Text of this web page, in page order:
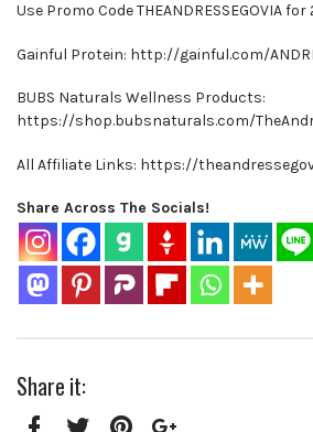
Use Promo Code THEANDRESSEGOVIA
Gainful Protein: http://gainful.com/
BUBS Naturals Wellness Products:
https://shop.bubsnaturals.com/
All Affiliate Links: https://
Share Across The Socials!
Share it: